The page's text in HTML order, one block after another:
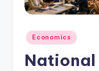
online
learning,
and
prep.
Posted
in
Economics
National